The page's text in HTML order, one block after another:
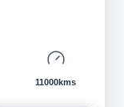
11000kms